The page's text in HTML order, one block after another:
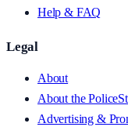
Help & FAQ
Legal
About
About the
Advertising &